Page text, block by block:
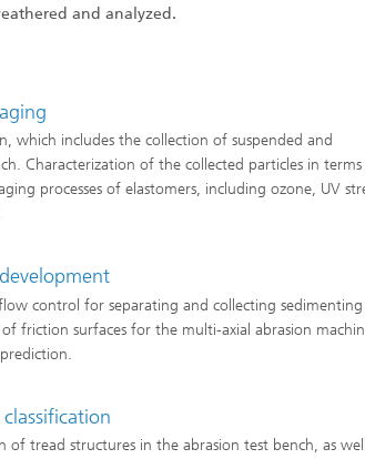
and analyzed.
which includes the collection of suspended and
Characterization of the collected particles in
processes of elastomers, including ozone, UV
control for separating and collecting
friction surfaces for the multi-axial abrasion
tread structures in the abrasion test bench, as